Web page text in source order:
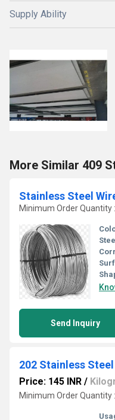
Supply Ability
More Similar 409
Stainless Steel
Minimum Order Quantity
Send Inquiry
202 Stainless
Price: 145 INR /
Minimum Order Quantity